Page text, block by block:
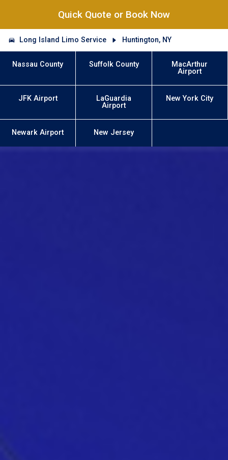
Quick Quote or Book Now
Long Island Limo Service Huntington, NY
Nassau County Suffolk County
MacArthur
Airport
JFK Airport
LaGuardia
Airport
New York City
Newark Airport New Jersey